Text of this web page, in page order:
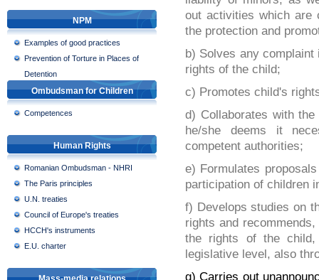
NPM
Examples of good practices
Prevention of Torture in Places of
Detention
Ombudsman for Children
Competences
Human Rights
Romanian Ombudsman - NHRI
The Paris principles
U.N. treaties
Council of Europe's treaties
HCCH's instruments
E.U. charter
out activities which are
the protection and
b) Solves any
rights of the child;
c) Promotes child's
d) Collaborates with
he/she deems it
competent authorities;
e) Formulates
participation of children
f) Develops studies on
rights and
the rights of the
legislative level, also
g) Carries out